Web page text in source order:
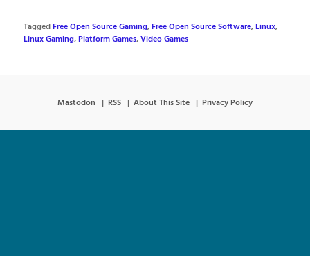
TaggedFree Open Source Gaming,Free Open Source Software,Linux,
Linux Gaming,Platform Games,Video Games
Mastodon RSS About This Site Privacy Policy